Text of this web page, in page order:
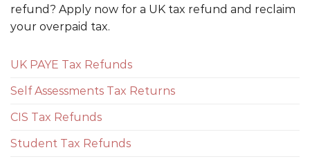
refund? Apply now for a UK tax refund and reclaim
your overpaid tax.
UK PAYE Tax Refunds
Self Assessments Tax Returns
CIS Tax Refunds
Student Tax Refunds